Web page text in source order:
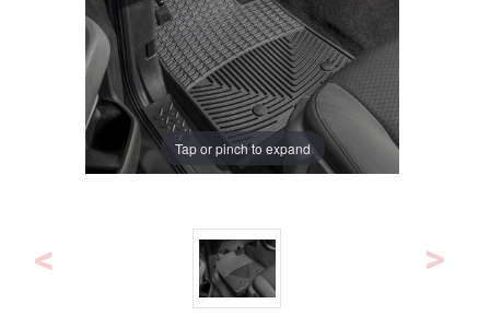
Tap or pinch to expand